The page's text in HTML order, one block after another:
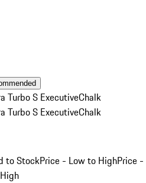
Turbo S ExecutiveChalk
Turbo S ExecutiveChalk
to StockPrice - Low to HighPrice -